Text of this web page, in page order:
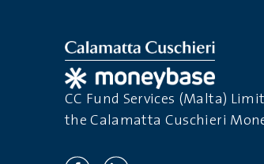
CC Fund Services (Malta)
the Calamatta Cuschieri